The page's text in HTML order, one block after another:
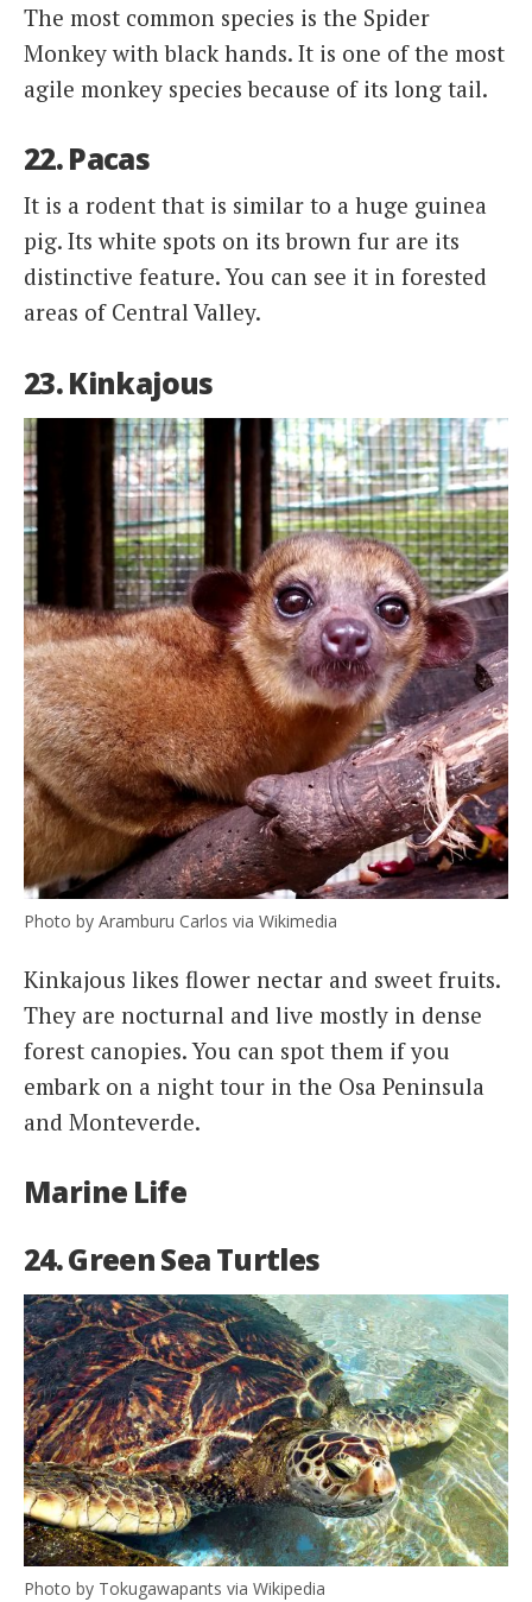
The most common species is the Spider
Monkey with black hands. It is one of the most
agile monkey species because of its long tail.
22. Pacas
It is a rodent that is similar to a huge guinea
pig. Its white spots on its brown fur are its
distinctive feature. You can see it in forested
areas of Central Valley.
23. Kinkajous
Photo by Aramburu Carlos via Wikimedia
Kinkajous likes flower nectar and sweet fruits.
They are nocturnal and live mostly in dense
forest canopies. You can spot them if you
embark on a night tour in the Osa Peninsula
and Monteverde.
Marine Life
24. Green Sea Turtles
Photo by Tokugawapants via Wikipedia